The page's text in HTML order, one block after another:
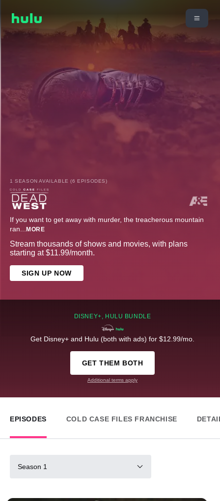
1 SEASON AVAILABLE (6 EPISODES)
If you want to get away with murder, the treacherous mountain
ran... MORE
Stream thousands of shows and movies, with plans
starting at $11.99/month.
SIGN UP NOW
DISNEY+, HULU BUNDLE
Get Disney+ and Hulu (both with ads) for $12.99/mo.
GET THEM BOTH
Additional terms apply
EPISODES COLD CASE FILES FRANCHISE
Season 1